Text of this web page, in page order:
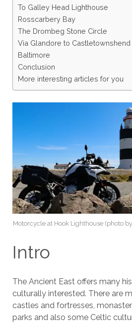
To Galley Head Lighthouse
Rosscarbery Bay
The Drombeg Stone Circle
Via Glandore to Castletownshend
Baltimore
Conclusion
More interesting articles for you
Motorcycle at Hook Lighthouse (photo
Intro
The Ancient East offers many
culturally interested. There are
castles and fortresses,
parks and also some Celtic